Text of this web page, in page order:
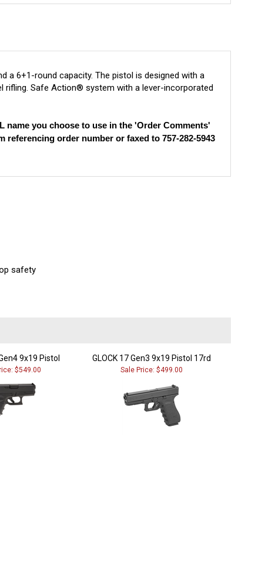
a 6+1-round capacity. The pistol is designed with a
rifling. Safe Action® system with a lever-incorporated
you choose to use in the 'Order Comments'
referencing order number or faxed to 757-282-5943
safety
9x19 Pistol GLOCK 17 Gen3 9x19 Pistol 17rd
$549.00 Sale Price: $499.00